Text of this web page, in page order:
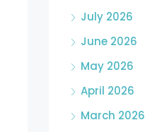
July 2026
June 2026
May 2026
April 2026
March 2026